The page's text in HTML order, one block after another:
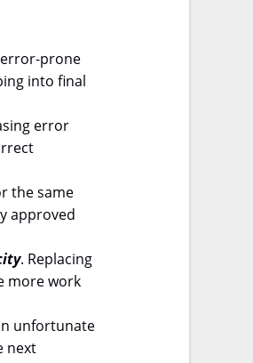
prone
into final
error
the same
approved
. Replacing
more work
unfortunate
next